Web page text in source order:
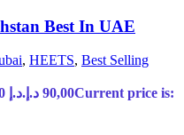
Best In UAE
, HEETS, Best Selling
Original price was: 100,00 د.إ. 90,00 د.إ
Current price is: